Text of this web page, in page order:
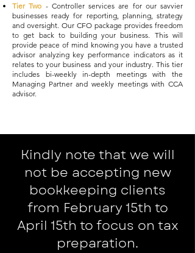
Tier Two - Controller services are for our savvier
businesses ready for reporting, planning, strategy
and oversight. Our CFO package provides freedom
to get back to building your business. This will
provide peace of mind knowing you have a trusted
advisor analyzing key performance indicators as it
relates to your business and your industry. This tier
includes bi-weekly in-depth meetings with the
Managing Partner and weekly meetings with CCA
advisor.
Kindly note that we will
not be accepting new
bookkeeping clients
from February 15th to
April 15th to focus on tax
preparation.